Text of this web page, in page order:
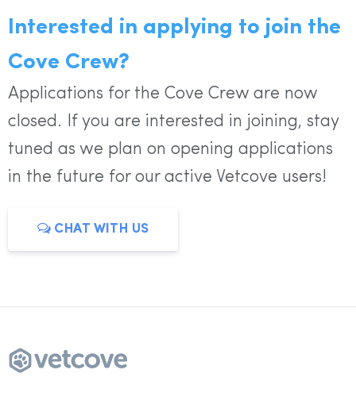
Interested in applying to join the
Cove Crew?
Applications for the Cove Crew are now
closed. If you are interested in joining, stay
tuned as we plan on opening applications
in the future for our active Vetcove users!
CHAT WITH US